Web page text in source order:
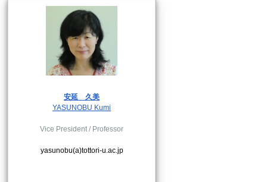
安延 久美
YASUNOBU Kumi
Vice President / Professor
yasunobu(a)tottori-u.ac.jp